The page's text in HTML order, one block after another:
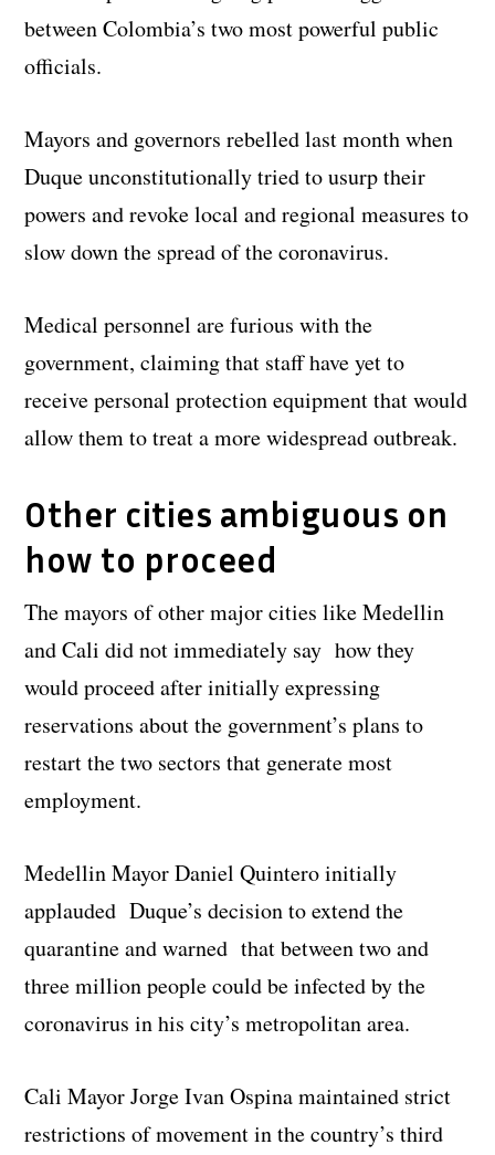
between Colombia’s two most powerful public
officials.
Mayors and governors rebelled last month when
Duque unconstitutionally tried to usurp their
powers and revoke local and regional measures to
slow down the spread of the coronavirus.
Medical personnel are furious with the
government, claiming that staff have yet to
receive personal protection equipment that would
allow them to treat a more widespread outbreak.
Other cities ambiguous on
how to proceed
The mayors of other major cities like Medellin
and Cali did not immediately say how they
would proceed after initially expressing
reservations about the government’s plans to
restart the two sectors that generate most
employment.
Medellin Mayor Daniel Quintero initially
applauded Duque’s decision to extend the
quarantine and warned that between two and
three million people could be infected by the
coronavirus in his city’s metropolitan area.
Cali Mayor Jorge Ivan Ospina maintained strict
restrictions of movement in the country’s third